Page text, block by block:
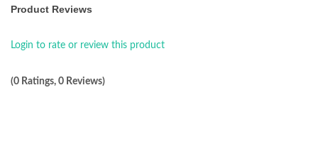
Product Reviews
Login to rate or review this product
(0 Ratings, 0 Reviews)